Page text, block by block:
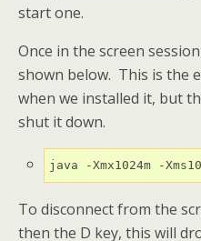
start one.
Once in the screen
shown below. This is the
when we installed it, but
shut it down.
java -Xmx1024m -
To disconnect from the
then the D key, this will